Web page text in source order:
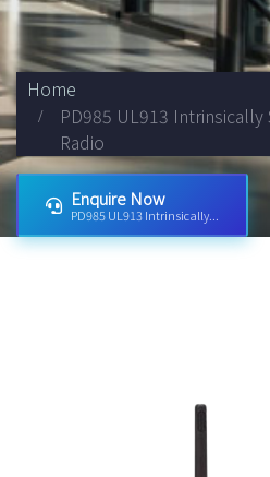
Home
PD985 UL913 Intrinsically
Radio
Enquire Now
PD985 UL913 Intrinsically...